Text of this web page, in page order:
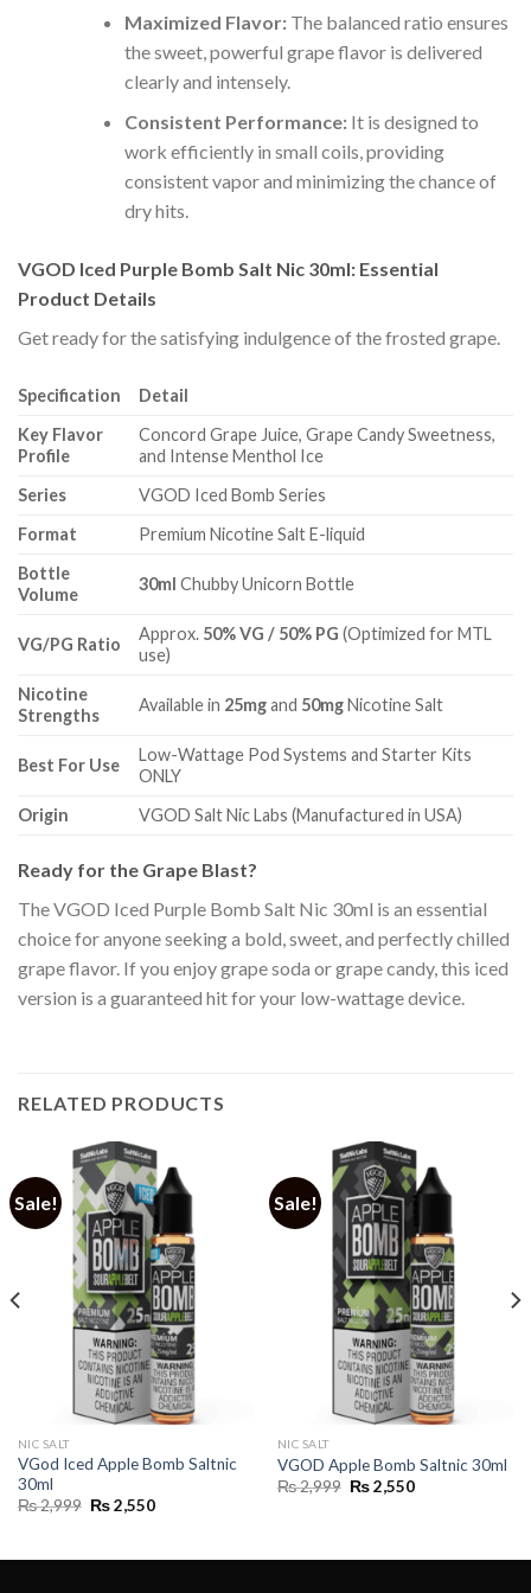
Maximized Flavor:The balanced ratio ensures
the sweet, powerful grape flavor is delivered
clearly and intensely.
Consistent Performance:It is designed to
work efficiently in small coils, providing
consistent vapor and minimizing the chance of
dry hits.
VGOD Iced Purple Bomb Salt Nic 30ml: Essential
Product Details
Get ready for the satisfying indulgence of the frosted grape.
Specification
Detail
Key Flavor
Profile
Concord Grape Juice, Grape Candy Sweetness,
and Intense Menthol Ice
Series
VGOD Iced Bomb Series
Format
Premium Nicotine Salt E-liquid
Bottle
Volume
30ml Chubby Unicorn Bottle
VG/PG Ratio
Approx. 50% VG / 50% PG (Optimized for MTL
use)
Nicotine
Strengths
Available in 25mgand 50mgNicotine Salt
Best For Use
Low-Wattage Pod Systems and Starter Kits
ONLY
Origin
VGOD Salt Nic Labs (Manufactured in USA)
Ready for the Grape Blast?
The VGOD Iced Purple Bomb Salt Nic 30ml is an essential
choice for anyone seeking a bold, sweet, and perfectly chilled
grape flavor. If you enjoy grape soda or grape candy, this iced
version is a guaranteed hit for your low-wattage device.
RELATED PRODUCTS
Sale!
NIC SALT
VGod Iced Apple Bomb Saltnic
30ml
₨2,999 Original
₨2,550Current
Sale!
NIC SALT
VGOD Apple Bomb Saltnic 30ml
₨2,999 Original
₨2,550Current